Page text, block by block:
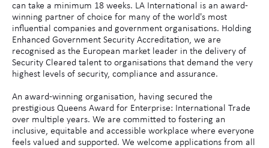
can take a minimum 18 weeks. LA International is an award-
winning partner of choice for many of the world's most
influential companies and government organisations. Holding
Enhanced Government Security Accreditation, we are
recognised as the European market leader in the delivery of
Security Cleared talent to organisations that demand the very
highest levels of security, compliance and assurance.
An award-winning organisation, having secured the
prestigious Queens Award for Enterprise: International Trade
over multiple years. We are committed to fostering an
inclusive, equitable and accessible workplace where everyone
feels valued and supported. We welcome applications from all